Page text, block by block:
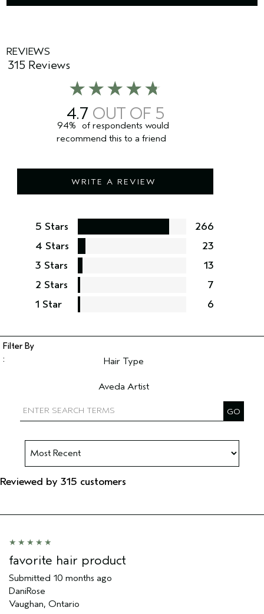
REVIEWS
4.7
315 Reviews
WRITE A REVIEW
94%
of respondents would
recommend this to a friend
5 Stars
266
4 Stars
23
3 Stars
13
2 Stars
7
1 Star
6
Hair Type
Aveda Artist
Reviewed by 315 customers
favorite hair product
Submitted 10 months ago
DaniRose
Vaughan, Ontario